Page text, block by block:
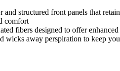
structured front panels that
comfort
fibers designed to offer
wicks away perspiration to keep